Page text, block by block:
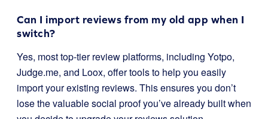
Can I import reviews from my old app when I
switch?
Yes, most top-tier review platforms, including Yotpo,
Judge.me, and Loox, offer tools to help you easily
import your existing reviews. This ensures you don’t
lose the valuable social proof you’ve already built when